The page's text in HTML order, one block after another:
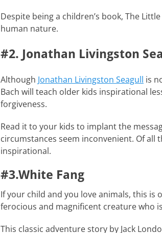
Despite being a children’s book, The
human nature.
#2. Jonathan Livingston
Although Jonathan Livingston Seagull is
Bach will teach older kids inspirational
forgiveness.
Read it to your kids to implant the
circumstances seem inconvenient. Of all
inspirational.
#3.White Fang
If your child and you love animals, this is
ferocious and magnificent creature who
This classic adventure story by Jack